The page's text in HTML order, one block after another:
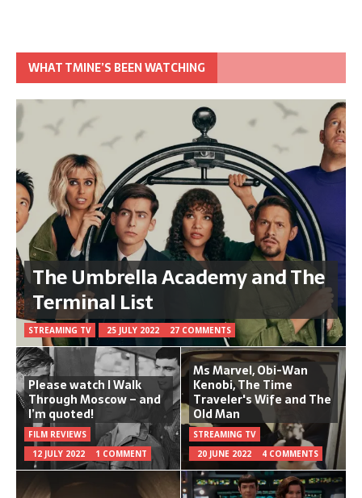
WHAT TMINE’S BEEN WATCHING
The Umbrella Academy and The
Terminal List
STREAMING TV 25 JULY 2022 27 COMMENTS
Please watch I Walk
Through Moscow – and
I’m quoted!
FILM REVIEWS
12 JULY 2022
1 COMMENT
Ms Marvel, Obi-Wan
Kenobi, The Time
Traveler's Wife and The
Old Man
STREAMING TV
20 JUNE 2022
4 COMMENTS